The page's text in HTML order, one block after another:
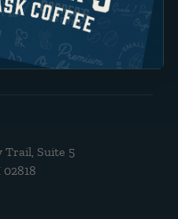
French Press &
Trail, Suite 5